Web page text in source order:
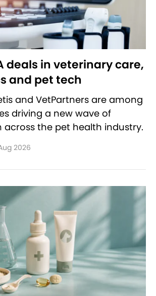
deals in veterinary care,
and pet tech
and VetPartners are among
driving a new wave of
across the pet health industry.
2026